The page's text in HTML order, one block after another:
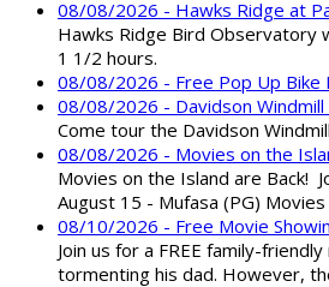
08/08/2026 - Hawks Ridge at
Hawks Ridge Bird Observatory
1 1/2 hours.
08/08/2026 - Free Pop Up Bike
08/08/2026 - Davidson
Come tour the Davidson
08/08/2026 - Movies on the
Movies on the Island are Back!
August 15 - Mufasa (PG)
08/10/2026 - Free Movie
Join us for a FREE family-
tormenting his dad. However,